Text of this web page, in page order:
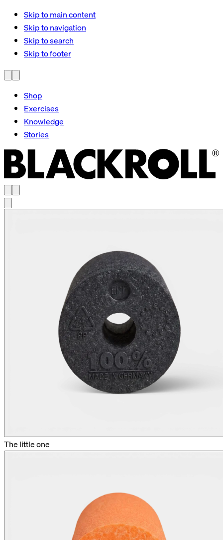
Skip to main content
Skip to navigation
Skip to search
Skip to footer
Shop
Exercises
Knowledge
Stories
The little one